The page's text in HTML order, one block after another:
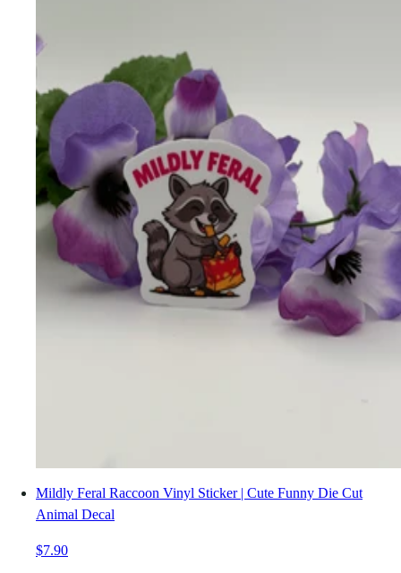
Mildly Feral Raccoon Vinyl Sticker | Cute Funny Die Cut
Animal Decal
$7.90